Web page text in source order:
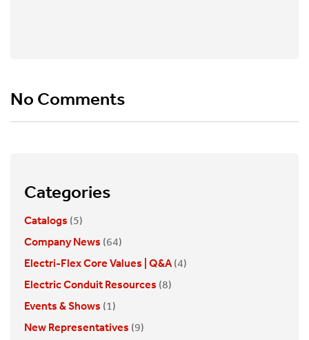
No Comments
Categories
Catalogs (5)
Company News (64)
Electri-Flex Core Values | Q&A (4)
Electric Conduit Resources (8)
Events & Shows (1)
New Representatives (9)